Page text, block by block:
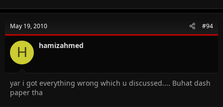
May 19, 2010 #94
H hamizahmed
yar i got everything wrong which u discussed.... Buhat dash
paper tha